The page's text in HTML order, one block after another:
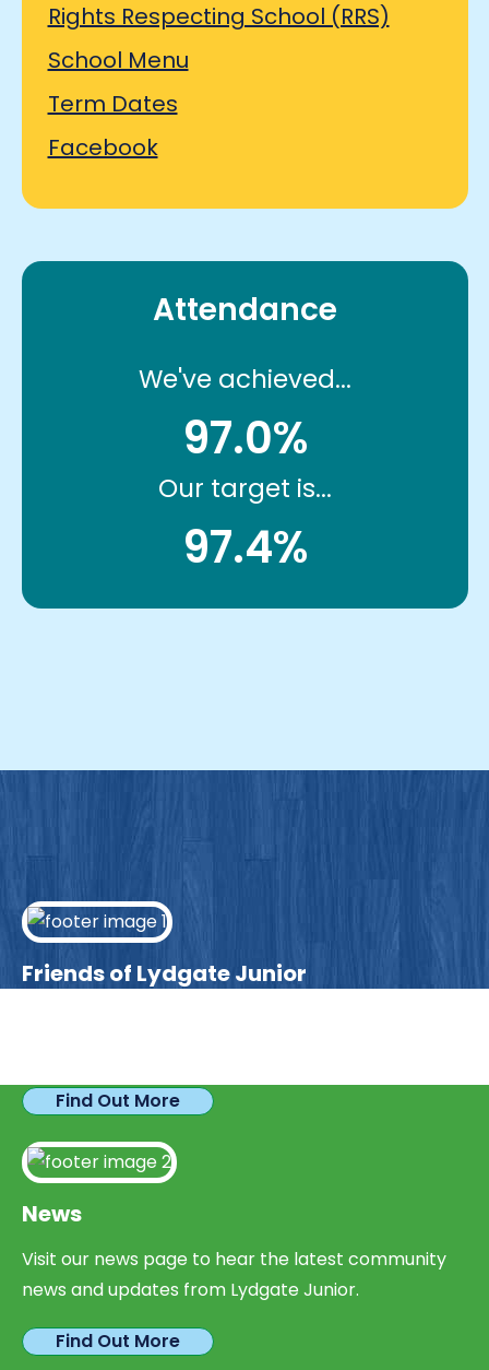
Rights Respecting School (RRS)
School Menu
Term Dates
Facebook
Attendance
We've achieved...
97.0%
Our target is...
97.4%
Friends of Lydgate Junior
Find Out More
News
Visit our news page to hear the latest community
news and updates from Lydgate Junior.
Find Out More